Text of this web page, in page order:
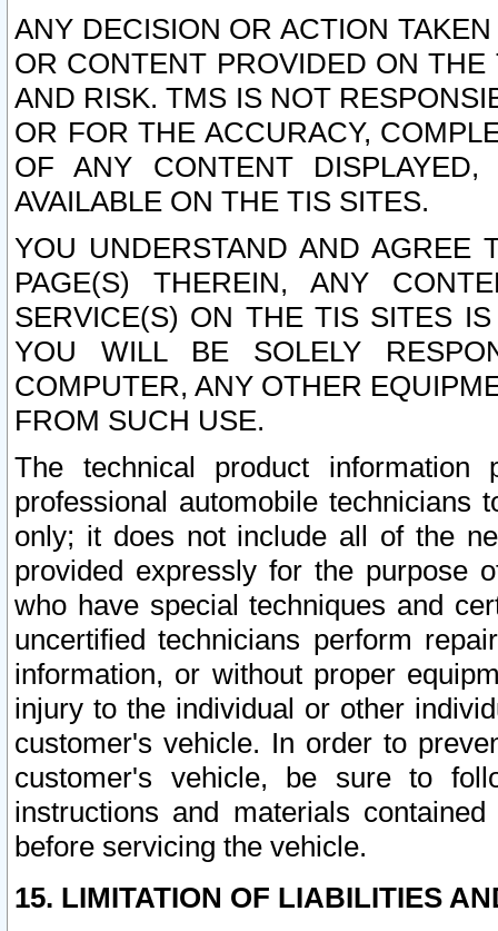
ANY DECISION OR ACTION
OR CONTENT PROVIDED ON
AND RISK. TMS IS NOT
OR FOR THE ACCURACY,
OF ANY CONTENT
AVAILABLE ON THE TIS SITES.
YOU UNDERSTAND AND AGREE
PAGE(S) THEREIN, ANY
SERVICE(S) ON THE TIS SITES
YOU WILL BE SOLELY
COMPUTER, ANY OTHER
FROM SUCH USE.
The technical product
professional automobile
only; it does not include all of the
provided expressly for the purpose
who have special techniques and
uncertified technicians perform
information, or without proper
injury to the individual or other
customer's vehicle. In order to
customer's vehicle, be sure to
instructions and materials
before servicing the vehicle.
15. LIMITATION OF LIABILITIES